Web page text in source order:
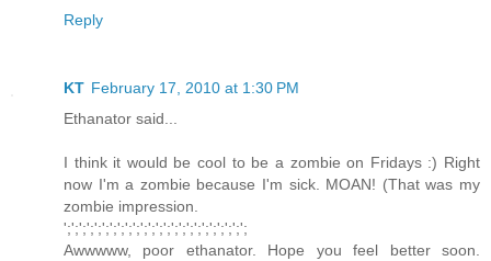
Reply
KT February 17, 2010 at 1:30 PM
Ethanator said...
I think it would be cool to be a zombie on Fridays :) Right
now I'm a zombie because I'm sick. MOAN! (That was my
zombie impression.
';';';';';';';';';';';';';';';';';';';';';';';';
Awwwww, poor ethanator. Hope you feel better soon.